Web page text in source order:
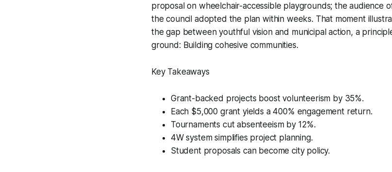
proposal on wheelchair-accessible playgrounds; the audience
the council adopted the plan within weeks. That moment
the gap between youthful vision and municipal action, a
ground: Building cohesive communities.
Key Takeaways
Grant-backed projects boost volunteerism by 35%.
Each $5,000 grant yields a 400% engagement return.
Tournaments cut absenteeism by 12%.
4W system simplifies project planning.
Student proposals can become city policy.